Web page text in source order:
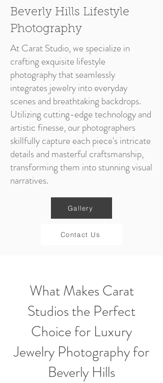
Beverly Hills Lifestyle
Photography
At Carat Studio, we specialize in
crafting exquisite lifestyle
photography that seamlessly
integrates jewelry into everyday
scenes and breathtaking backdrops.
Utilizing cutting-edge technology and
artistic finesse, our photographers
skillfully capture each piece's intricate
details and masterful craftsmanship,
transforming them into stunning visual
narratives.
Gallery
Contact Us
What Makes Carat
Studios the Perfect
Choice for Luxury
Jewelry Photography for
Beverly Hills